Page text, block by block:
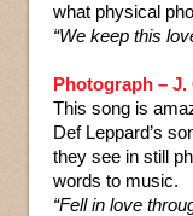
what physical
“We keep this
Photograph – J.
This song is
Def Leppard’s
they see in still
words to music.
“Fell in love